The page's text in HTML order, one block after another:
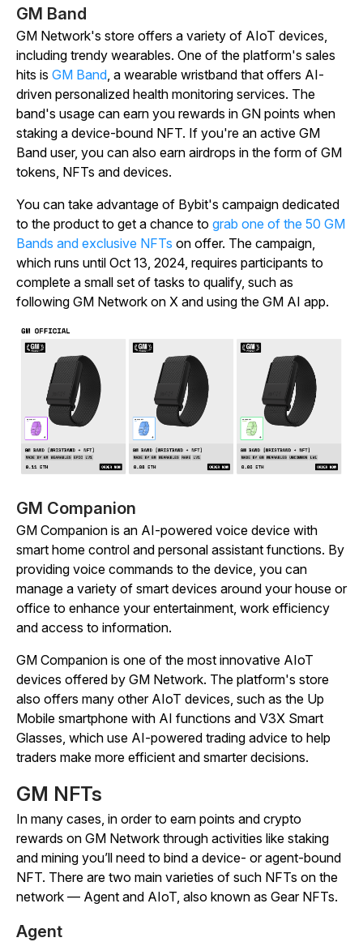
GM Band
GM Network's store offers a variety of AIoT devices,
including trendy wearables. One of the platform's sales
hits is GM Band, a wearable wristband that offers AI-
driven personalized health monitoring services. The
band's usage can earn you rewards in GN points when
staking a device-bound NFT. If you're an active GM
Band user, you can also earn airdrops in the form of GM
tokens, NFTs and devices.
You can take advantage of Bybit's campaign dedicated
to the product to get a chance to grab one of the 50 GM
Bands and exclusive NFTs on offer. The campaign,
which runs until Oct 13, 2024, requires participants to
complete a small set of tasks to qualify, such as
following GM Network on X and using the GM AI app.
GM Companion
GM Companion is an AI-powered voice device with
smart home control and personal assistant functions. By
providing voice commands to the device, you can
manage a variety of smart devices around your house or
office to enhance your entertainment, work efficiency
and access to information.
GM Companion is one of the most innovative AIoT
devices offered by GM Network. The platform's store
also offers many other AIoT devices, such as the Up
Mobile smartphone with AI functions and V3X Smart
Glasses, which use AI-powered trading advice to help
traders make more efficient and smarter decisions.
GM NFTs
In many cases, in order to earn points and crypto
rewards on GM Network through activities like staking
and mining you’ll need to bind a device- or agent-bound
NFT. There are two main varieties of such NFTs on the
network — Agent and AIoT, also known as Gear NFTs.
Agent